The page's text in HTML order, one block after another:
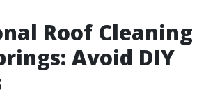
Roof Cleaning
Avoid DIY